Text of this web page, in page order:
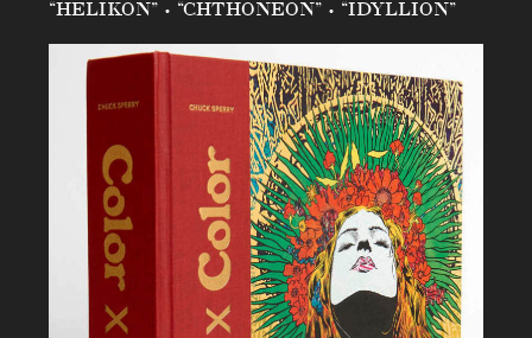
“HELIKON” • “CHTHONEON” • “IDYLLION”